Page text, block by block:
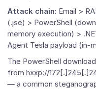
Attack chain: Email >
(.jse) > PowerShell
memory execution) >
Agent Tesla payload (in-
The PowerShell
from hxxp://
— a common